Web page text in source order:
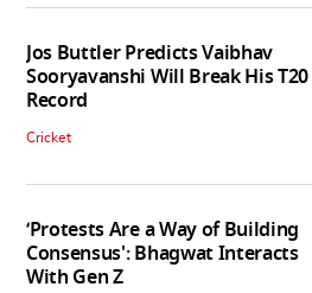
Jos Buttler Predicts Vaibhav
Sooryavanshi Will Break His T20
Record
Cricket
‘Protests Are a Way of Building
Consensus': Bhagwat Interacts
With Gen Z